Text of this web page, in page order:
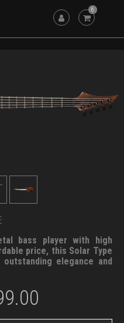
6
bass player with high
price, this Solar Type
elegance and